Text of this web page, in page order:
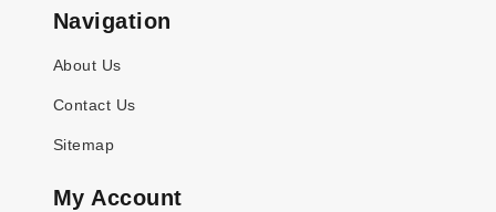
Navigation
About Us
Contact Us
Sitemap
My Account